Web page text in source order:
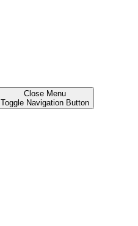
Close Menu
Toggle Navigation Button